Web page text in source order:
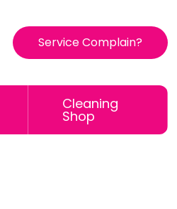
Service Complain?
Cleaning
Shop